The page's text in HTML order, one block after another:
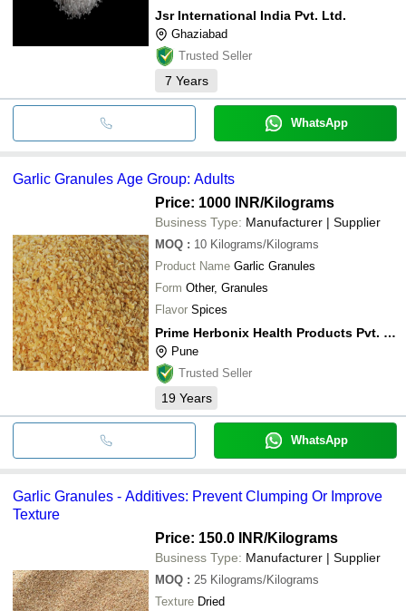
Jsr International India Pvt. Ltd.
Ghaziabad
Trusted Seller
7 Years
WhatsApp
Garlic Granules Age Group: Adults
Price: 1000 INR/Kilograms
Business Type: Manufacturer | Supplier
MOQ : 10 Kilograms/Kilograms
Product Name Garlic Granules
Form Other, Granules
Flavor Spices
Prime Herbonix Health Products Pvt. Ltd.
Pune
Trusted Seller
19 Years
WhatsApp
Garlic Granules - Additives: Prevent Clumping Or Improve
Texture
Price: 150.0 INR/Kilograms
Business Type: Manufacturer | Supplier
MOQ : 25 Kilograms/Kilograms
Texture Dried